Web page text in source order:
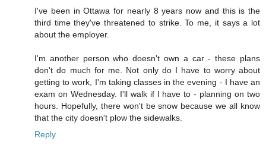
I've been in Ottawa for nearly 8 years now and this is the
third time they've threatened to strike. To me, it says a lot
about the employer.
I'm another person who doesn't own a car - these plans
don't do much for me. Not only do I have to worry about
getting to work, I'm taking classes in the evening - I have an
exam on Wednesday. I'll walk if I have to - planning on two
hours. Hopefully, there won't be snow because we all know
that the city doesn't plow the sidewalks.
Reply